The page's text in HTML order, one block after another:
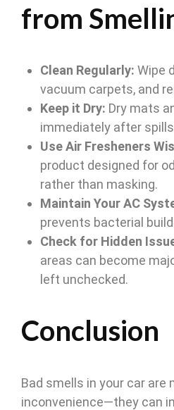
from
Clean Regularly: Wipe
vacuum carpets, and
Keep it Dry: Dry mats
immediately after
Use Air Fresheners
product designed for
rather than masking.
Maintain Your AC
prevents bacterial
Check for Hidden
areas can become
left unchecked.
Conclusion
Bad smells in your car are
inconvenience—they can